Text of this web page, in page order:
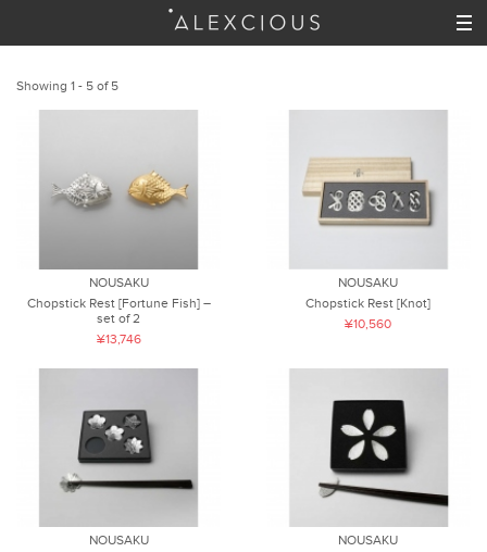
Showing 1 - 5 of 5
NOUSAKU
Chopstick Rest [Fortune Fish] –
set of 2
¥13,746
NOUSAKU
Chopstick Rest [Knot]
¥10,560
NOUSAKU
NOUSAKU